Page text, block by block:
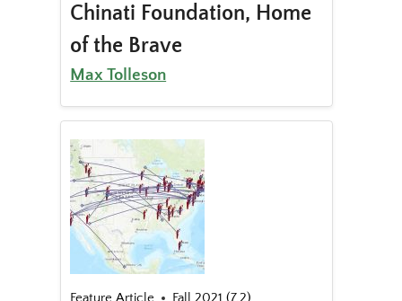
Chinati Foundation, Home
of the Brave
Max Tolleson
Feature Article Fall 2021 (7.2)